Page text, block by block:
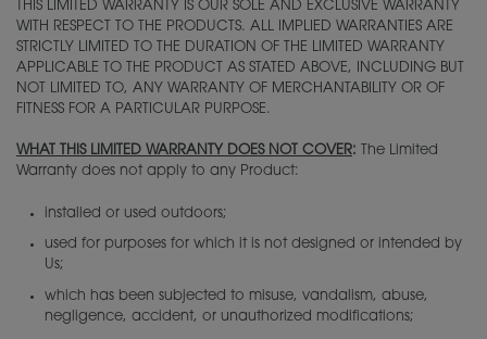
THIS LIMITED WARRANTY IS OUR SOLE AND EXCLUSIVE WARRANTY
WITH RESPECT TO THE PRODUCTS. ALL IMPLIED WARRANTIES ARE
STRICTLY LIMITED TO THE DURATION OF THE LIMITED WARRANTY
APPLICABLE TO THE PRODUCT AS STATED ABOVE, INCLUDING BUT
NOT LIMITED TO, ANY WARRANTY OF MERCHANTABILITY OR OF
FITNESS FOR A PARTICULAR PURPOSE.
WHAT THIS LIMITED WARRANTY DOES NOT COVER:
The Limited
Warranty does not apply to any Product:
installed or used outdoors;
used for purposes for which it is not designed or intended by
Us;
which has been subjected to misuse, vandalism, abuse,
negligence, accident, or unauthorized modifications;